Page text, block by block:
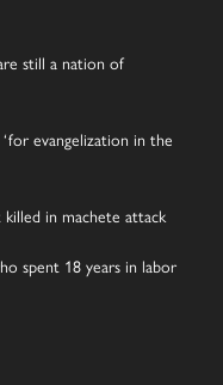
still a nation of
evangelization in the
in machete attack
spent 18 years in labor